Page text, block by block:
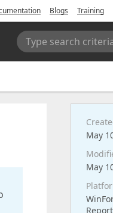
Blogs Training
Type search
May
May